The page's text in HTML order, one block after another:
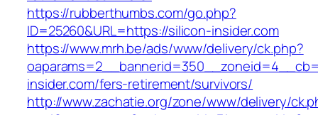
https://rubberthumbs.com/go.php?
ID=25260&URL=https://silicon-insider.com
https://www.mrh.be/ads/www/delivery/ck.php?
insider.com/fers-retirement/survivors/
http://www.zachatie.org/zone/www/delivery/